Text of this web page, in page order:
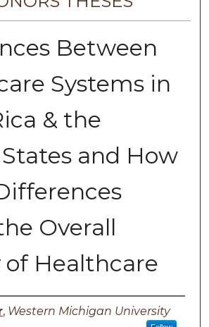
Between
Systems in
& the
and How
Overall
of Healthcare
, Western Michigan University